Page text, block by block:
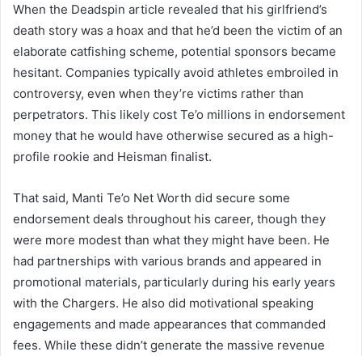
When the Deadspin article revealed that his girlfriend’s
death story was a hoax and that he’d been the victim of an
elaborate catfishing scheme, potential sponsors became
hesitant. Companies typically avoid athletes embroiled in
controversy, even when they’re victims rather than
perpetrators. This likely cost Te’o millions in endorsement
money that he would have otherwise secured as a high-
profile rookie and Heisman finalist.
That said, Manti Te’o Net Worth did secure some
endorsement deals throughout his career, though they
were more modest than what they might have been. He
had partnerships with various brands and appeared in
promotional materials, particularly during his early years
with the Chargers. He also did motivational speaking
engagements and made appearances that commanded
fees. While these didn’t generate the massive revenue